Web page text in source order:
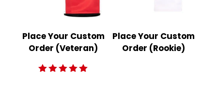
Place Your Custom
Order (Veteran)
Place Your Custom
Order (Rookie)